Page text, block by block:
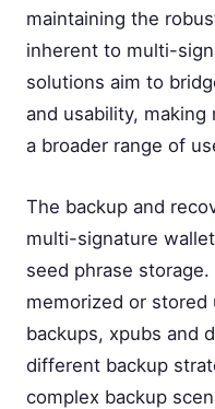
maintaining the
inherent to multi-
solutions aim to
and usability,
a broader range of
The backup and
multi-signature
seed phrase
memorized or
backups, xpubs and
different backup
complex backup